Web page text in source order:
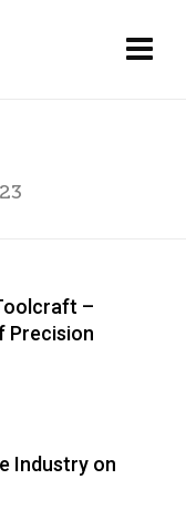
–
Precision
Industry on